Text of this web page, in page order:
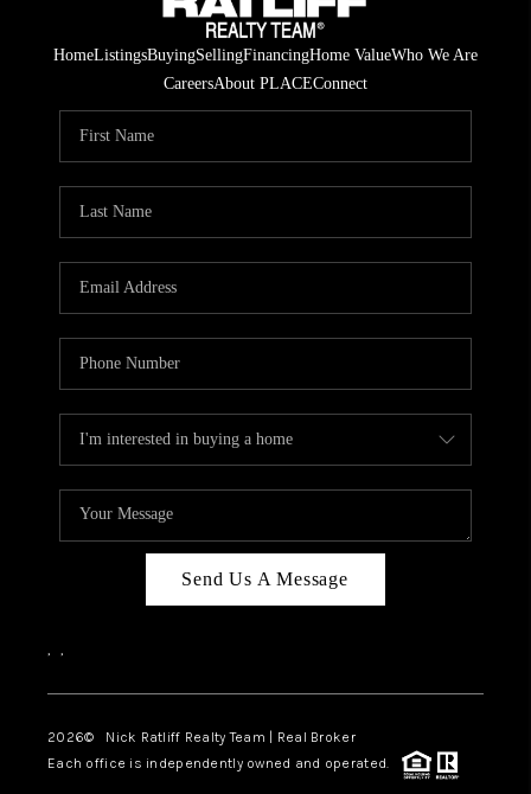
HomeListingsBuyingSellingFinancingHome ValueWho We Are
CareersAbout PLACEConnect
Send Us A Message
, ,
2026© Nick Ratliff Realty Team | Real Broker
Each office is independently owned and operated.